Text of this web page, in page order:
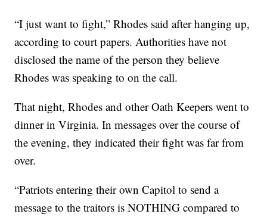
“I just want to fight,” Rhodes said after hanging up,
according to court papers. Authorities have not
disclosed the name of the person they believe
Rhodes was speaking to on the call.
That night, Rhodes and other Oath Keepers went to
dinner in Virginia. In messages over the course of
the evening, they indicated their fight was far from
over.
“Patriots entering their own Capitol to send a
message to the traitors is NOTHING compared to